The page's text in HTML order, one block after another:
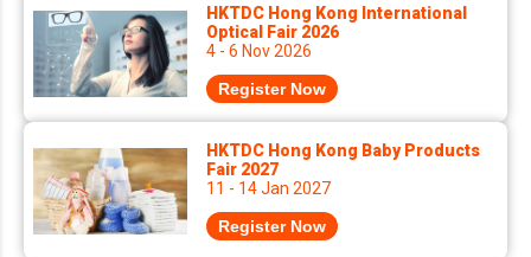
HKTDC Hong Kong International
Optical Fair 2026
4 - 6 Nov 2026
Register Now
HKTDC Hong Kong Baby Products
Fair 2027
11 - 14 Jan 2027
Register Now